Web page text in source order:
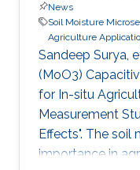
News
Soil Moisture
Agriculture
Sandeep Surya,
(MoO3)
for In-situ
Measurement
Effects". The
importance in